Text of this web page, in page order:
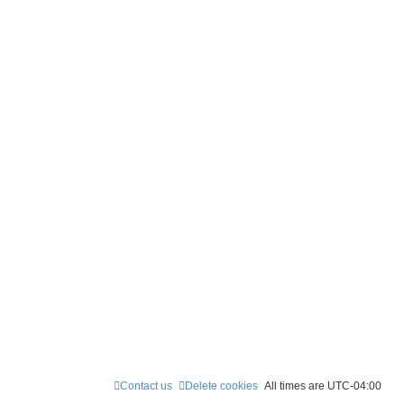
All times are UTC-04:00
Delete cookies
Contact us